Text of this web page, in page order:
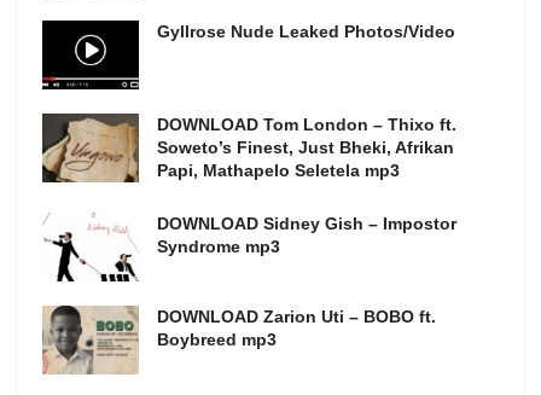
Gyllrose Nude Leaked Photos/Video
DOWNLOAD Tom London – Thixo ft.
Soweto’s Finest, Just Bheki, Afrikan
Papi, Mathapelo Seletela mp3
DOWNLOAD Sidney Gish – Impostor
Syndrome mp3
DOWNLOAD Zarion Uti – BOBO ft.
Boybreed mp3